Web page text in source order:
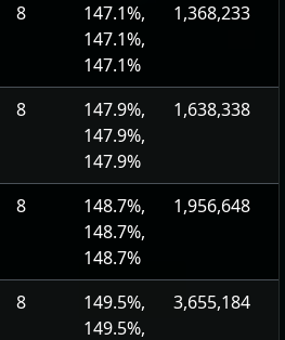
8
147.1%,
147.1%,
147.1%
1,368,233
8
147.9%,
147.9%,
147.9%
1,638,338
8
148.7%,
148.7%,
148.7%
1,956,648
8
149.5%,
149.5%,
3,655,184